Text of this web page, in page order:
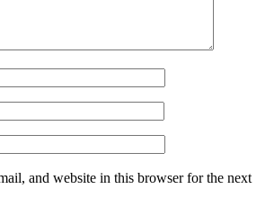
and website in this browser for the next